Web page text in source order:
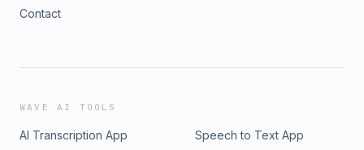
Contact
WAVE AI TOOLS
AI Transcription App Speech to Text App